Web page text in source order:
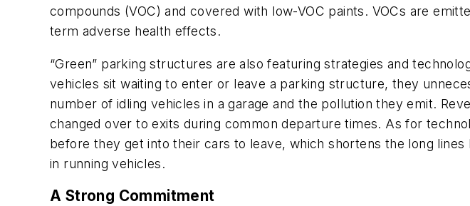
compounds (VOC) and covered with low-VOC paints. VOCs are
term adverse health effects.
“Green” parking structures are also featuring strategies and
vehicles sit waiting to enter or leave a parking structure, they
number of idling vehicles in a garage and the pollution they emit.
changed over to exits during common departure times. As for
before they get into their cars to leave, which shortens the long
in running vehicles.
A Strong Commitment